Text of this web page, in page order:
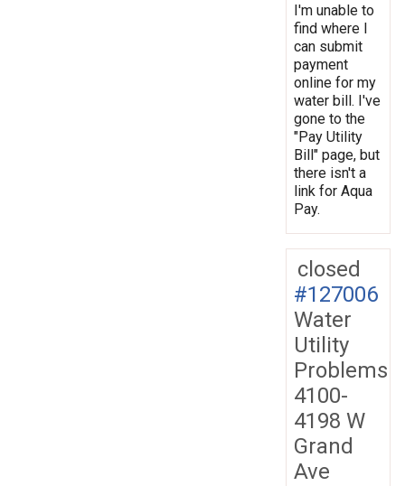
I'm unable to
find where I
can submit
payment
online for my
water bill. I've
gone to the
"Pay Utility
Bill" page, but
there isn't a
link for Aqua
Pay.
closed
#127006
Water
Utility
Problems
4100-
4198 W
Grand
Ave